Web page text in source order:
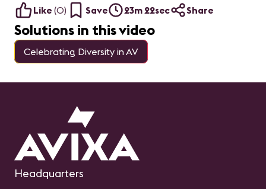
Like (0) Save 23m 22sec Share
Solutions in this video
Celebrating Diversity in AV
Headquarters